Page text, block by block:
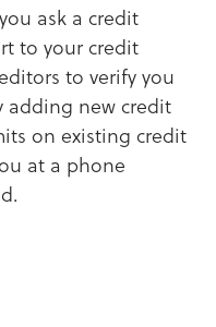
ask a credit
to your credit
to verify you
adding new credit
on existing credit
at a phone